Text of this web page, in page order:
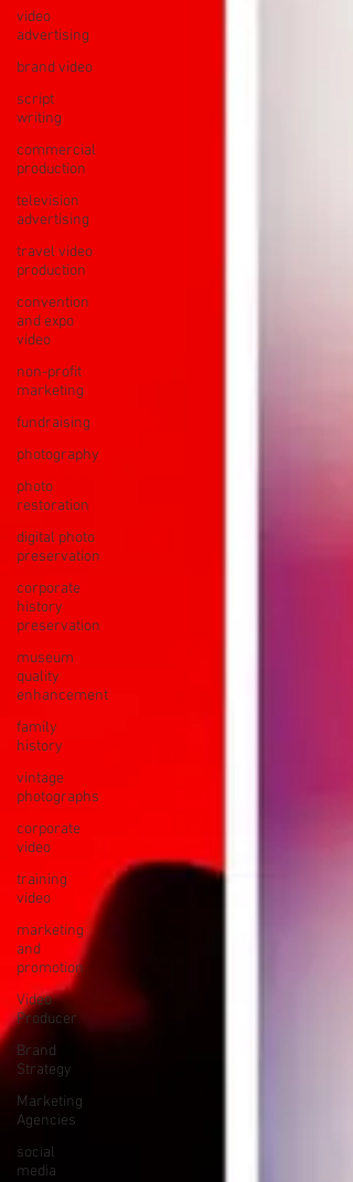
video
advertising
brand video
script
writing
commercial
production
television
advertising
travel video
production
convention
and expo
video
non-profit
marketing
fundraising
photography
photo
restoration
digital photo
preservation
corporate
history
preservation
museum
quality
enhancement
family
history
vintage
photographs
corporate
video
training
video
marketing
and
promotion
Video
Producer
Brand
Strategy
Marketing
Agencies
social
media